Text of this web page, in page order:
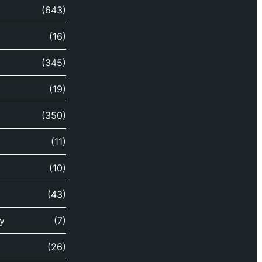
(643)
(16)
(345)
(19)
(350)
(11)
(10)
(43)
(7)
(26)